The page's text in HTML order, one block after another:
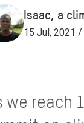
Isaac, a
15 Jul, 2021
we reach